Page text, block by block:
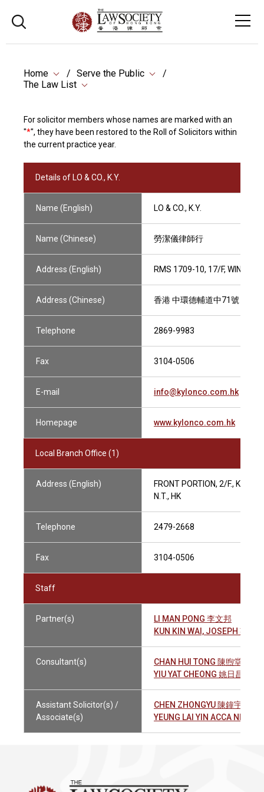
Home
Serve the Public
The Law List
For solicitor members whose names are marked with an
"*", they have been restored to the Roll of Solicitors within
the current practice year.
Details of LO & CO., K.Y.
Name (English) LO & CO., K.Y.
Name (Chinese) 勞潔儀律師行
Address (English) RMS 1709-10, 17/F, WING ON
Address (Chinese) 香港 中環德輔道中71號 永安
Telephone 2869-9983
Fax 3104-0506
E-mail info@kylonco.com.hk
Homepage www.kylonco.com.hk
Local Branch Office (1)
Address (English)
FRONT PORTION, 2/F., KIN
N.T., HK
Telephone 2479-2668
Fax 3104-0506
Staff
Partner(s)
LI MAN PONG 李文邦
KUN KIN WAI, JOSEPH 鄞建偉
Consultant(s)
CHAN HUI TONG 陳煦堂
YIU YAT CHEONG 姚日昌
Assistant Solicitor(s) /
Associate(s)
CHEN ZHONGYU 陳鐘宇
YEUNG LAI YIN ACCA NEVIO